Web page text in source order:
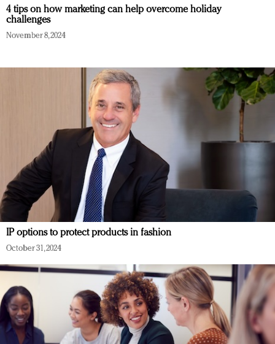
4 tips on how marketing can help overcome holiday
challenges
November 8, 2024
IP options to protect products in fashion
October 31, 2024